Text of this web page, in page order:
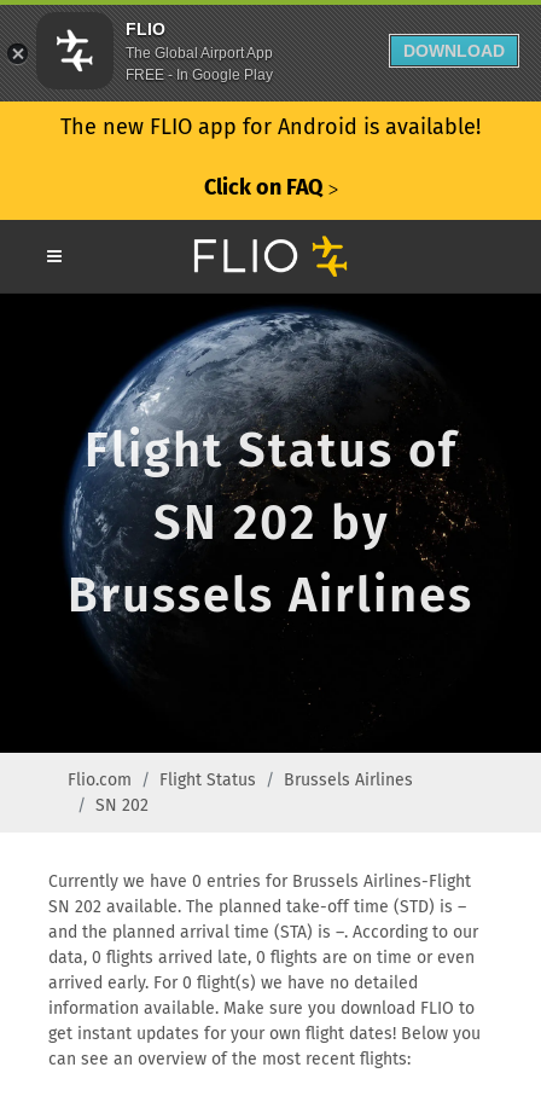
The new FLIO app for Android is available!
Click on FAQ ᐳ
Flight Status of
SN 202 by
Brussels Airlines
Flio.com Flight Status
Brussels Airlines
SN 202
Currently we have 0 entries for Brussels Airlines-Flight
SN 202 available. The planned take-off time (STD) is –
and the planned arrival time (STA) is –. According to our
data, 0 flights arrived late, 0 flights are on time or even
arrived early. For 0 flight(s) we have no detailed
information available. Make sure you download FLIO to
get instant updates for your own flight dates! Below you
can see an overview of the most recent flights:
FLIO
The Global Airport App
FREE - In Google Play
DOWNLOAD